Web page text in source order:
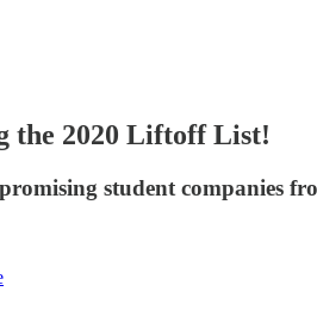
the 2020 Liftoff List!
student companies